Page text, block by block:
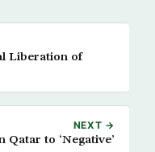
Liberation of
NEXT →
Qatar to ‘Negative’